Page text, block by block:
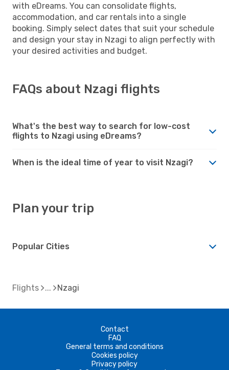
with eDreams. You can consolidate flights,
accommodation, and car rentals into a single
booking. Simply select dates that suit your schedule
and design your stay in Nzagi to align perfectly with
your desired activities and budget.
FAQs about Nzagi flights
What's the best way to search for low-cost
flights to Nzagi using eDreams?
When is the ideal time of year to visit Nzagi?
Plan your trip
Popular Cities
Flights Nzagi
Contact
FAQ
General terms and conditions
Cookies policy
Privacy policy